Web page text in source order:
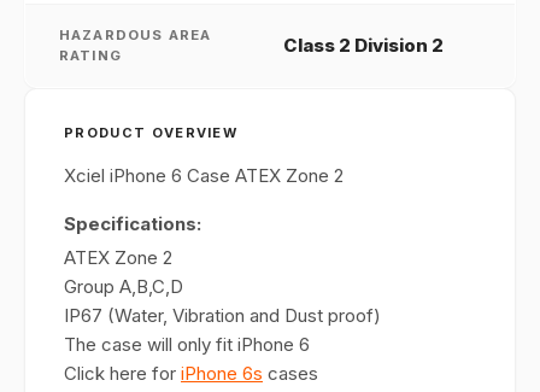
HAZARDOUS AREA
RATING
Class 2 Division 2
PRODUCT OVERVIEW
Xciel iPhone 6 Case ATEX Zone 2
Specifications:
ATEX Zone 2
Group A,B,C,D
IP67 (Water, Vibration and Dust proof)
The case will only fit iPhone 6
Click here for iPhone 6s cases